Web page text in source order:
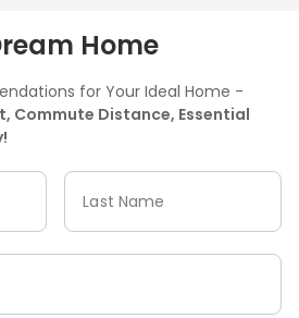
Home
for Your Ideal Home -
Commute Distance, Essential
Last Name